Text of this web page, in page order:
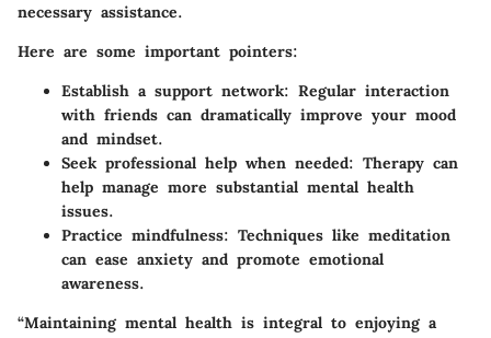
necessary assistance.
Here are some important pointers:
Establish a support network: Regular interaction
with friends can dramatically improve your mood
and mindset.
Seek professional help when needed: Therapy can
help manage more substantial mental health
issues.
Practice mindfulness: Techniques like meditation
can ease anxiety and promote emotional
awareness.
“Maintaining mental health is integral to enjoying a